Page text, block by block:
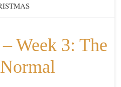
Week 3: The